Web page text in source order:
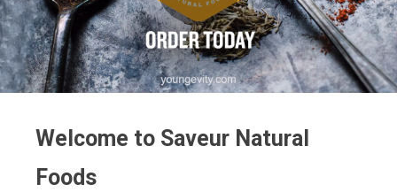
Play
Welcome to Saveur Natural
Foods